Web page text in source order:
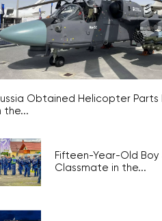
Obtained Helicopter Parts
the...
Fifteen-Year-Old Boy
Classmate in the...